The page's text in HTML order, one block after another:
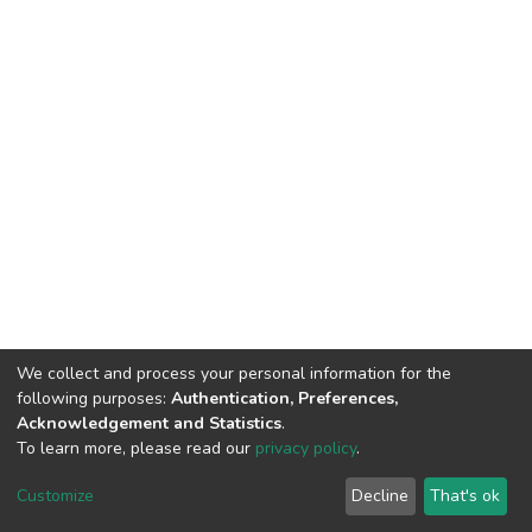
DSpace software copyright © 2002-2026 LYRASIS
End User Agreement
We collect and process your personal information for the
following purposes: Authentication, Preferences,
Acknowledgement and Statistics.
To learn more, please read our privacy policy.
Customize Decline That's ok